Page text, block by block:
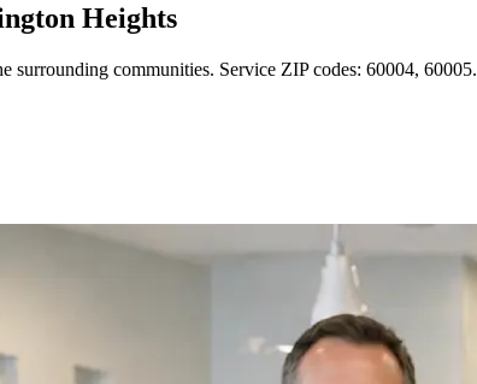
Heights
surrounding communities. Service ZIP codes: 60004, 60005.